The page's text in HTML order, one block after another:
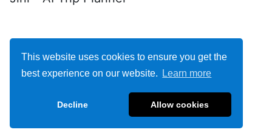
This website uses cookies to ensure you get the
best experience on our website.
Learn more
Decline Allow cookies